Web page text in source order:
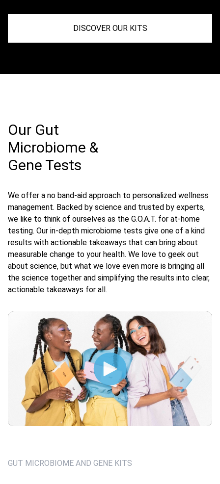
DISCOVER OUR KITS
Our Gut
Microbiome &
Gene Tests
We offer a no band-aid approach to personalized wellness
management. Backed by science and trusted by experts,
we like to think of ourselves as the G.O.A.T. for at-home
testing. Our in-depth microbiome tests give one of a kind
results with actionable takeaways that can bring about
measurable change to your health. We love to geek out
about science, but what we love even more is bringing all
the science together and simplifying the results into clear,
actionable takeaways for all.
GUT MICROBIOME AND GENE KITS